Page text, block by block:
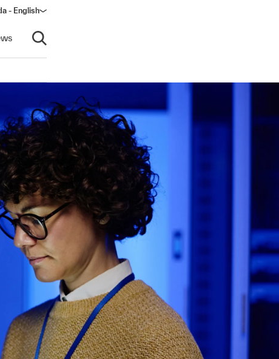
- English
Open search